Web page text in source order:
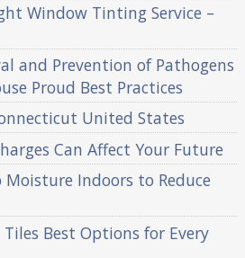
Window Tinting Service –
and Prevention of Pathogens
Proud Best Practices
United States
Can Affect Your Future
Indoors to Reduce
Best Options for Every